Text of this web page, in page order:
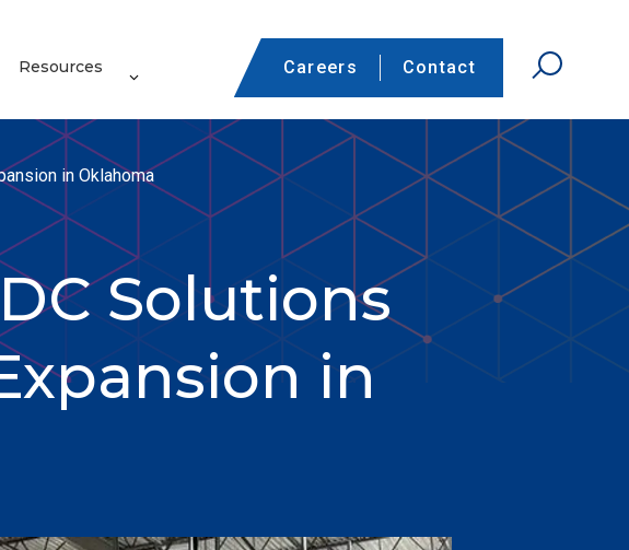
Resources Careers Contact
in Oklahoma
Solutions
in